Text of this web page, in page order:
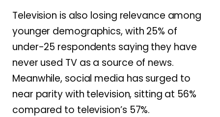
Television is also losing relevance among
younger demographics, with 25% of
under-25 respondents saying they have
never used TV as a source of news.
Meanwhile, social media has surged to
near parity with television, sitting at 56%
compared to television’s 57%.